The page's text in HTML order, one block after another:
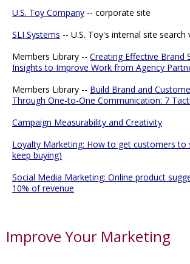
U.S. Toy Company -- corporate site
SLI Systems -- U.S. Toy's internal site search
Members Library -- Creating Effective Brand
Insights to Improve Work from Agency
Members Library -- Build Brand and
Through One-to-One Communication: 7
Campaign Measurability and Creativity
Loyalty Marketing: How to get customers to
keep buying)
Social Media Marketing: Online product
10% of revenue
Improve Your Marketing